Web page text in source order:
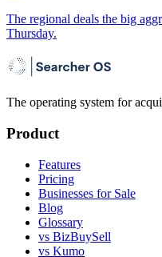
The regional deals the big
Thursday.
The operating system for
Product
Features
Pricing
Businesses for Sale
Blog
Glossary
vs BizBuySell
vs Kumo